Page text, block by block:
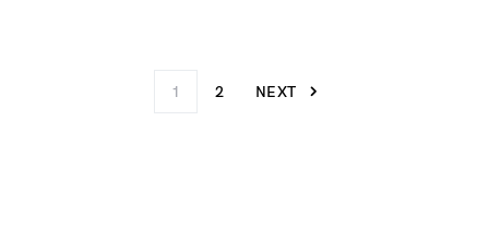
1 2 NEXT